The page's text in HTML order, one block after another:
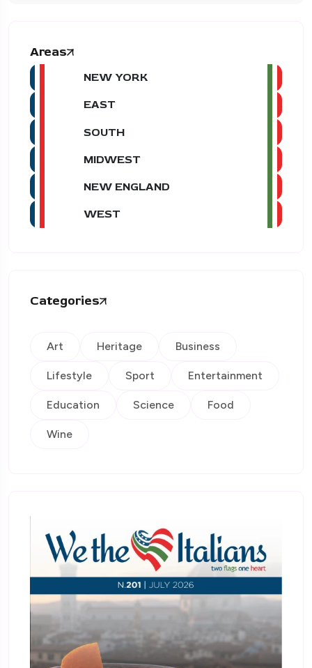
Areas
NEW YORK
EAST
SOUTH
MIDWEST
NEW ENGLAND
WEST
Categories
Art Heritage Business
Lifestyle Sport Entertainment
Education Science Food
Wine